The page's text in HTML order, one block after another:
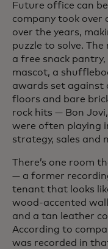
Future office can
company took
over the years,
puzzle to solve.
a free snack pantry,
mascot, a
awards set against
floors and bare
rock hits — Bon
were often playing
strategy, sales and
There’s one room
— a former
tenant that looks
wood-accented
and a tan leather
According to
was recorded in